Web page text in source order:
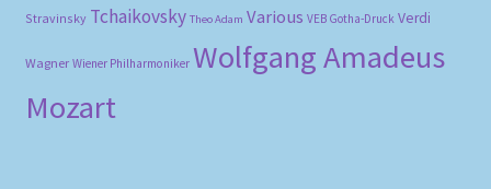
Stravinsky Tchaikovsky Theo Adam Various VEB Gotha-Druck Verdi
Wagner Wiener Philharmoniker Wolfgang Amadeus
Mozart